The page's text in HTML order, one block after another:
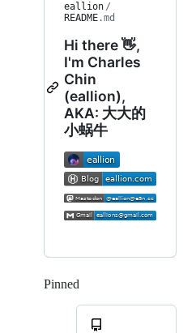
eallion /
README.md
Hi there 👋,
I'm Charles
Chin
(eallion),
AKA: 大大的
小蜗牛
Pinned